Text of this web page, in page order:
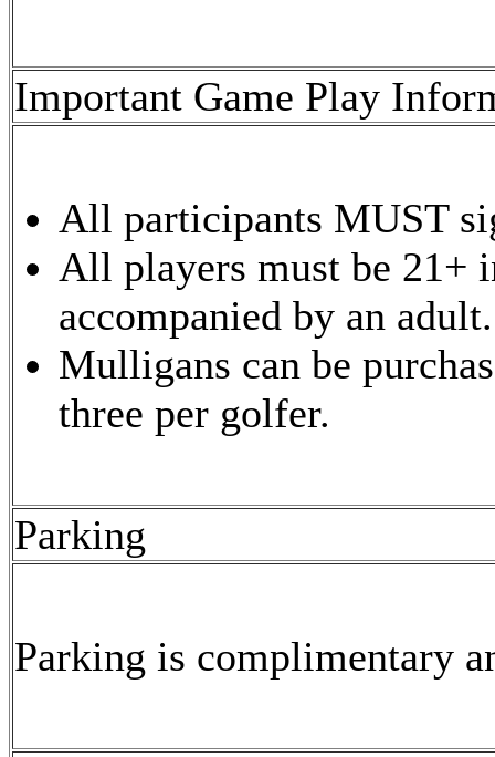
Important Game Play
All participants MUST
All players must be 21+
accompanied by an adult.
Mulligans can be
three per golfer.
Parking
Parking is complimentary